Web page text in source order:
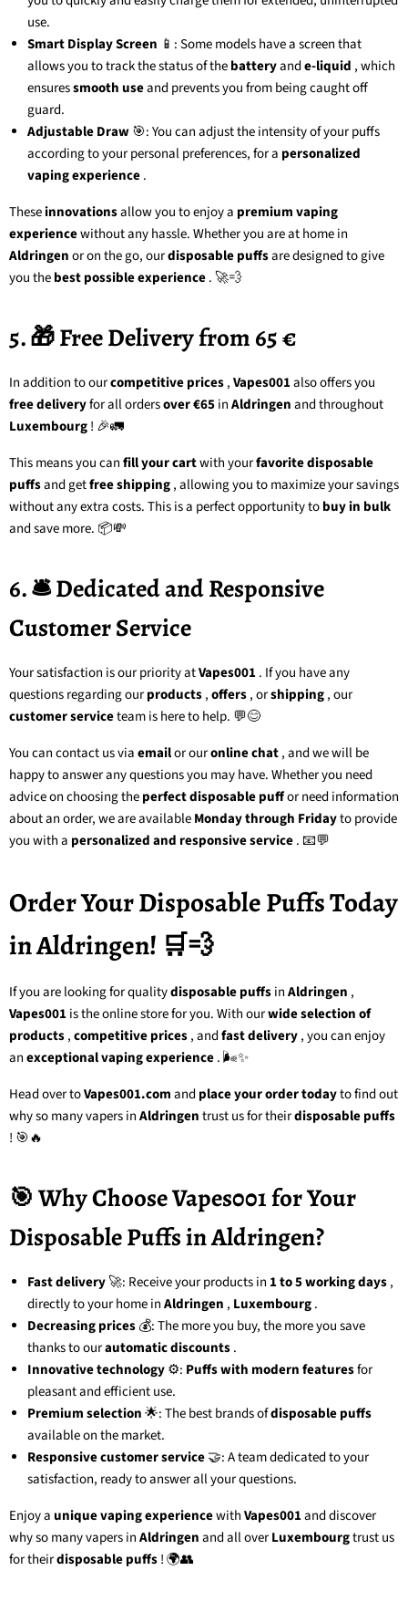
use.
Smart Display Screen 📱: Some models have a screen that
allows you to track the status of thebatteryande-liquid , which
ensuressmooth useand prevents you from being caught off
guard.
Adjustable Draw🎯: You can adjust the intensity of your puffs
according to your personal preferences, for a personalized
vaping experience.
Theseinnovationsallow you to enjoy a premium vaping
experiencewithout any hassle. Whether you are at home in
Aldringenor on the go, ourdisposable puffsare designed to give
you thebest possible experience. 🚀💨
5. 🎁 Free Delivery from 65 €
In addition to ourcompetitive prices,Vapes001also offers you
free deliveryfor all ordersover €65inAldringenand throughout
Luxembourg! 🎉🚛
This means you canfill your cartwith yourfavorite disposable
puffsand getfree shipping, allowing you to maximize your savings
without any extra costs. This is a perfect opportunity tobuy in bulk
and save more. 📦💸
6. 🛎️ Dedicated and Responsive
Customer Service
Your satisfaction is our priority atVapes001. If you have any
questions regarding ourproducts,offers, orshipping, our
customer serviceteamis here to help. 💬😊
You can contact us viaemailor ouronline chat, and we will be
happy to answer any questions you may have. Whether you need
advice on choosing theperfect disposable puffor need information
about an order, we are availableMonday through Fridayto provide
you with a personalized and responsive service. 📧💬
Order Your Disposable Puffs Today
in Aldringen! 🛒💨
If you are looking forqualitydisposable puffsinAldringen ,
Vapes001is the online store for you. With ourwide selection of
products,competitive prices, andfast delivery, you can enjoy
anexceptional vaping experience. 🌬️✨
Head over toVapes001.comandplace your order todayto find out
why so many vapers inAldringentrust us for theirdisposable puffs
! 🎯🔥
🎯 Why Choose Vapes001 for Your
Disposable Puffs in Aldringen?
Fast delivery🚀: Receive your products in 1 to 5 working days,
directly to your home inAldringen , Luxembourg.
Decreasing prices💰: The more you buy, the more you save
thanks to ourautomatic discounts.
Innovative technology⚙️: Puffs with modern featuresfor
pleasant and efficient use.
Premium selection🌟: The best brands ofdisposable puffs
available on the market.
Responsive customer service🤝: A team dedicated to your
satisfaction, ready to answer all your questions.
Enjoy aunique vaping experiencewithVapes001and discover
why so many vapers inAldringenand all overLuxembourgtrust us
for theirdisposable puffs! 🌍👥